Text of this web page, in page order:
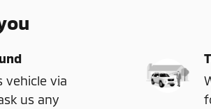
vehicle via
us any